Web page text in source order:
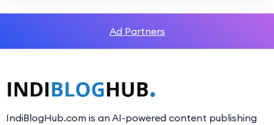
Ad Partners
IndiBlogHub.com is an AI-powered content publishing